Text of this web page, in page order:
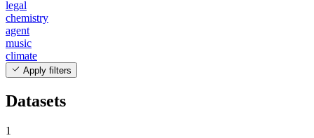
legal
chemistry
agent
music
climate
Apply filters
Datasets
1